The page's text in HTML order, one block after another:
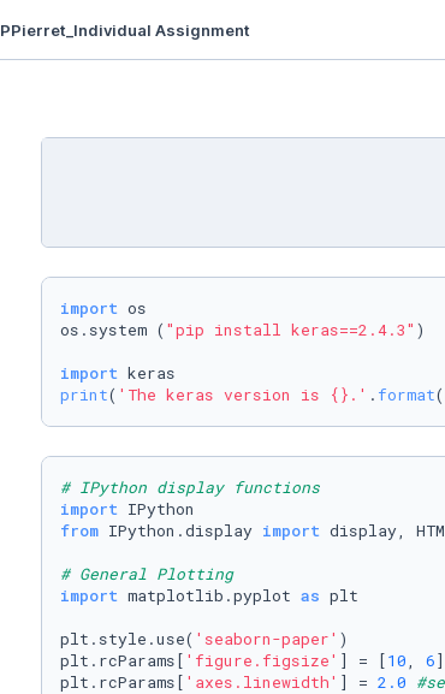
PPierret_Individual Assignment
import os
os.system ( "pip install keras==2.4.3" )
import
print( 'The keras version is {}.' . format
# IPython display functions
import
from IPython.display import display,
# General Plotting
import matplotlib.pyplot as plt
plt.style.use( 'seaborn-paper' )
plt.rcParams[ 'figure.figsize' ] = [10, 6]
plt.rcParams[ 'axes.linewidth' ] = 2.0